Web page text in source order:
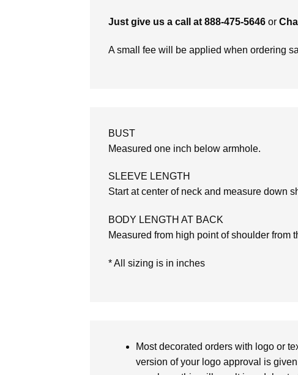
Just give us a call at 888-475-5646 or
A small fee will be applied when ordering
BUST
Measured one inch below armhole.
SLEEVE LENGTH
Start at center of neck and measure down
BODY LENGTH AT BACK
Measured from high point of shoulder from
* All sizing is in inches
Most decorated orders with logo or
version of your logo approval is